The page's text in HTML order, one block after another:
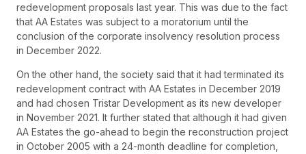
redevelopment proposals last year. This was due to the fact
that AA Estates was subject to a moratorium until the
conclusion of the corporate insolvency resolution process
in December 2022.
On the other hand, the society said that it had terminated its
redevelopment contract with AA Estates in December 2019
and had chosen Tristar Development as its new developer
in November 2021. It further stated that although it had given
AA Estates the go-ahead to begin the reconstruction project
in October 2005 with a 24-month deadline for completion,